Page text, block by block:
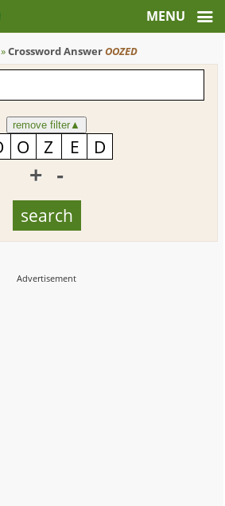
»Crossword AnswerOOZED
remove filter▲
+ -